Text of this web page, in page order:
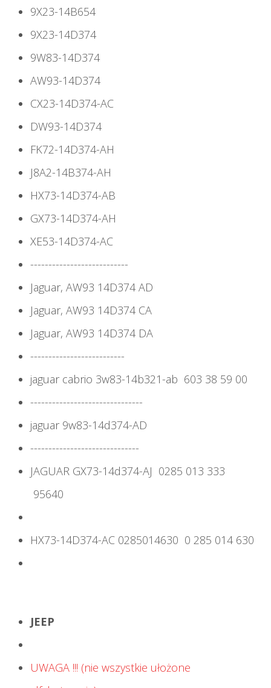
9X23-14B654
9X23-14D374
9W83-14D374
AW93-14D374
CX23-14D374-AC
DW93-14D374
FK72-14D374-AH
J8A2-14B374-AH
HX73-14D374-AB
GX73-14D374-AH
XE53-14D374-AC
---------------------------
Jaguar, AW93 14D374 AD
Jaguar, AW93 14D374 CA
Jaguar, AW93 14D374 DA
--------------------------
jaguar cabrio 3w83-14b321-ab 603 38 59 00
-------------------------------
jaguar 9w83-14d374-AD
------------------------------
JAGUAR GX73-14d374-AJ 0285 013 333
95640
HX73-14D374-AC 0285014630 0 285 014 630
JEEP
UWAGA !!! (nie wszystkie ułożone